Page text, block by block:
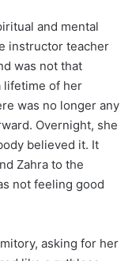
and mental
instructor teacher
was not that
lifetime of her
was no longer any
Overnight, she
believed it. It
Zahra to the
not feeling good
asking for her